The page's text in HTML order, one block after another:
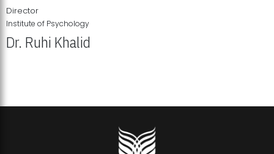
Director
Institute of Psychology
Dr. Ruhi Khalid